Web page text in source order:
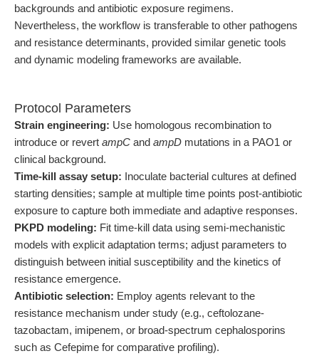
backgrounds and antibiotic exposure regimens.
Nevertheless, the workflow is transferable to other pathogens
and resistance determinants, provided similar genetic tools
and dynamic modeling frameworks are available.
Protocol Parameters
Strain engineering: Use homologous recombination to
introduce or revert ampC and ampD mutations in a PAO1 or
clinical background.
Time-kill assay setup: Inoculate bacterial cultures at defined
starting densities; sample at multiple time points post-antibiotic
exposure to capture both immediate and adaptive responses.
PKPD modeling: Fit time-kill data using semi-mechanistic
models with explicit adaptation terms; adjust parameters to
distinguish between initial susceptibility and the kinetics of
resistance emergence.
Antibiotic selection: Employ agents relevant to the
resistance mechanism under study (e.g., ceftolozane-
tazobactam, imipenem, or broad-spectrum cephalosporins
such as Cefepime for comparative profiling).